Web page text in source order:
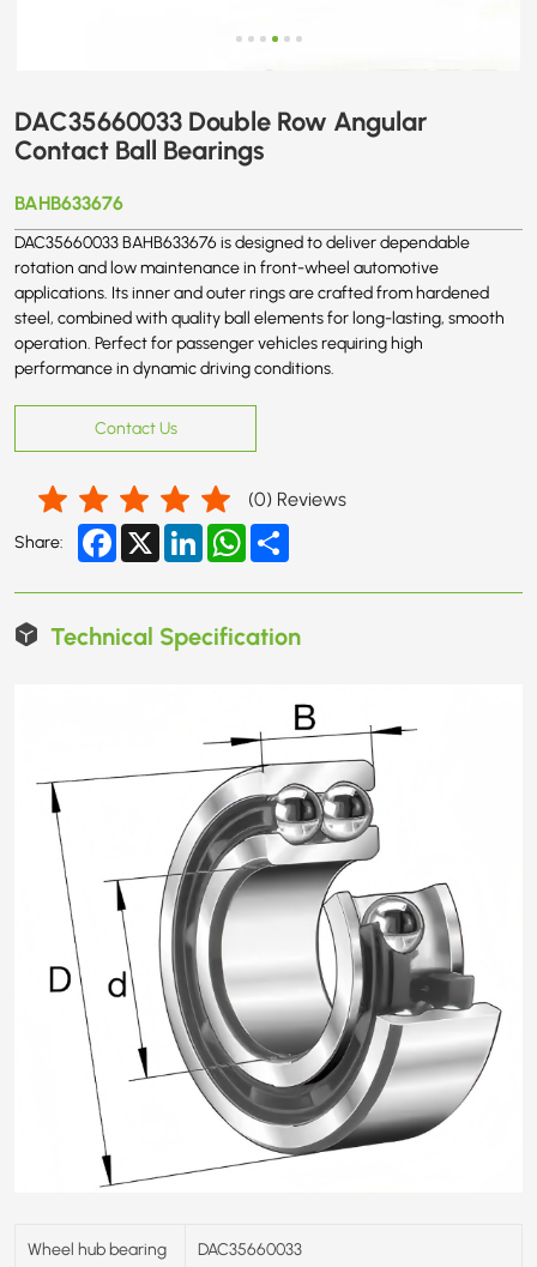
DAC35660033 Double Row Angular
Contact Ball Bearings
BAHB633676
DAC35660033 BAHB633676 is designed to deliver dependable
rotation and low maintenance in front-wheel automotive
applications. Its inner and outer rings are crafted from hardened
steel, combined with quality ball elements for long-lasting, smooth
operation. Perfect for passenger vehicles requiring high
performance in dynamic driving conditions.
Contact Us
(0) Reviews
Share: Facebook
X LinkedInWhatsApp
Technical Specification
Wheel hub bearing DAC35660033